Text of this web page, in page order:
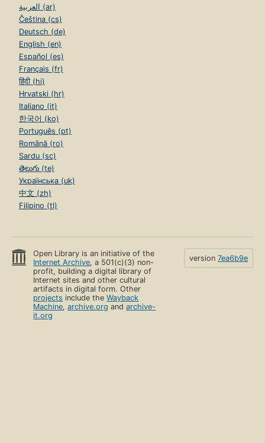
العربية (ar)
Čeština (cs)
Deutsch (de)
English (en)
Español (es)
Français (fr)
हिंदी (hi)
Hrvatski (hr)
Italiano (it)
한국어 (ko)
Português (pt)
Română (ro)
Sardu (sc)
తెలుగు (te)
Українська (uk)
中文 (zh)
Filipino (tl)
Open Library is an initiative of the
Internet Archive, a 501(c)(3) non-
profit, building a digital library of
Internet sites and other cultural
artifacts in digital form. Other
projects include theWayback
Machine,archive.org andarchive-
it.org
version 7ea6b9e